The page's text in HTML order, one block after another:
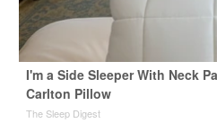
I'm a Side Sleeper With Neck
Carlton Pillow
The Sleep Digest